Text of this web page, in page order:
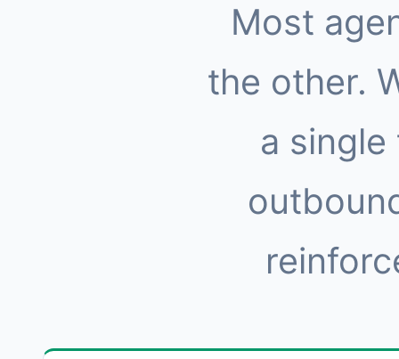
Most
the other.
a